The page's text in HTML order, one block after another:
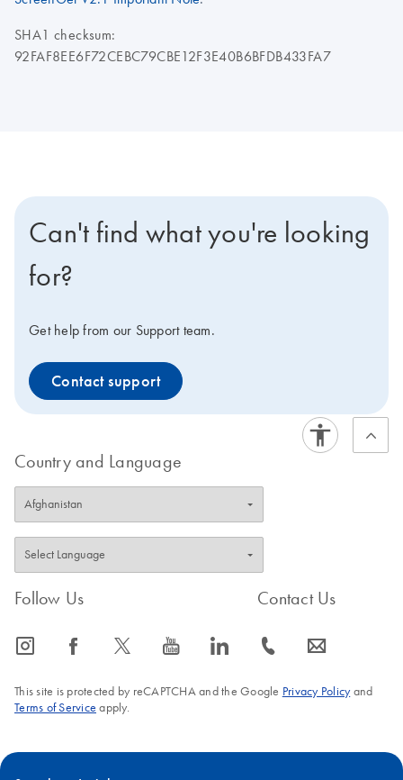
SHA1 checksum:
92FAF8EE6F72CEBC79CBE12F3E40B6BFDB433FA7
Can't find what you're looking
for?
Get help from our Support team.
Contact support
Country and Language
Follow Us
icon_0065_instagram-s icon_0064_facebook-s icon_0340_cc_gen_x-s icon_0077_youtube-s icon_0066_linkedin-s
Contact Us
icon_0072_phone-s icon_0063_envelope-s
This site is protected by reCAPTCHA and the Google Privacy Policyand
Terms of Service apply.